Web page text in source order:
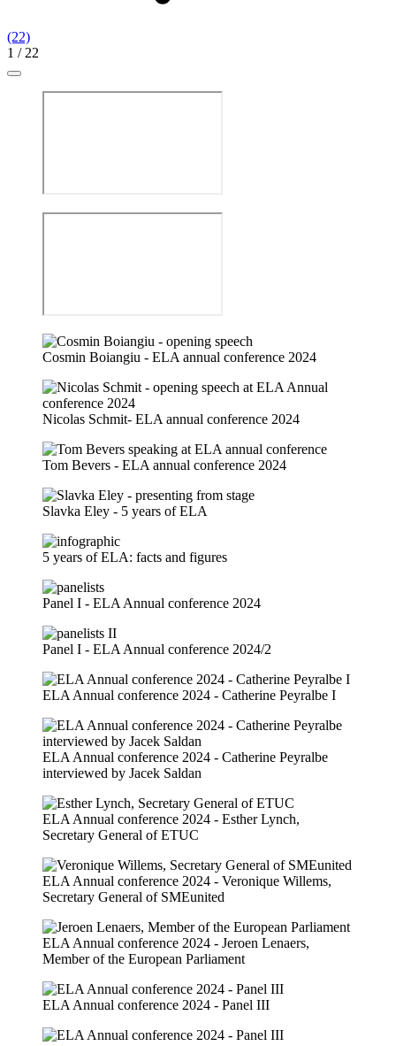
(22)
1 / 22
Cosmin Boiangiu - ELA annual conference 2024
Nicolas Schmit- ELA annual conference 2024
Tom Bevers - ELA annual conference 2024
Slavka Eley - 5 years of ELA
5 years of ELA: facts and figures
Panel I - ELA Annual conference 2024
Panel I - ELA Annual conference 2024/2
ELA Annual conference 2024 - Catherine Peyralbe I
ELA Annual conference 2024 - Catherine Peyralbe
interviewed by Jacek Saldan
ELA Annual conference 2024 - Esther Lynch,
Secretary General of ETUC
ELA Annual conference 2024 - Veronique Willems,
Secretary General of SMEunited
ELA Annual conference 2024 - Jeroen Lenaers,
Member of the European Parliament
ELA Annual conference 2024 - Panel III